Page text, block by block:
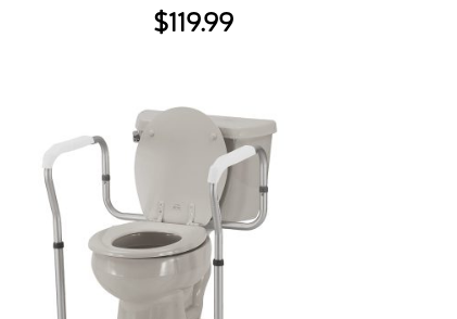
$119.99